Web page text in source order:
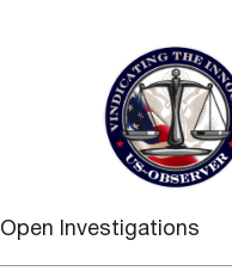
Open Investigations